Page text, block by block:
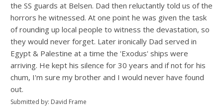
the SS guards at Belsen. Dad then reluctantly told us of the
horrors he witnessed. At one point he was given the task
of rounding up local people to witness the devastation, so
they would never forget. Later ironically Dad served in
Egypt & Palestine at a time the 'Exodus' ships were
arriving. He kept his silence for 30 years and if not for his
chum, I'm sure my brother and I would never have found
out.
Submitted by: David Frame